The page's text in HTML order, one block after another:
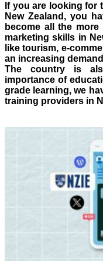
If you are looking for
New Zealand, you
become all the
marketing skills in
like tourism, e-
an increasing
The country is
importance of
grade learning, we
training providers in